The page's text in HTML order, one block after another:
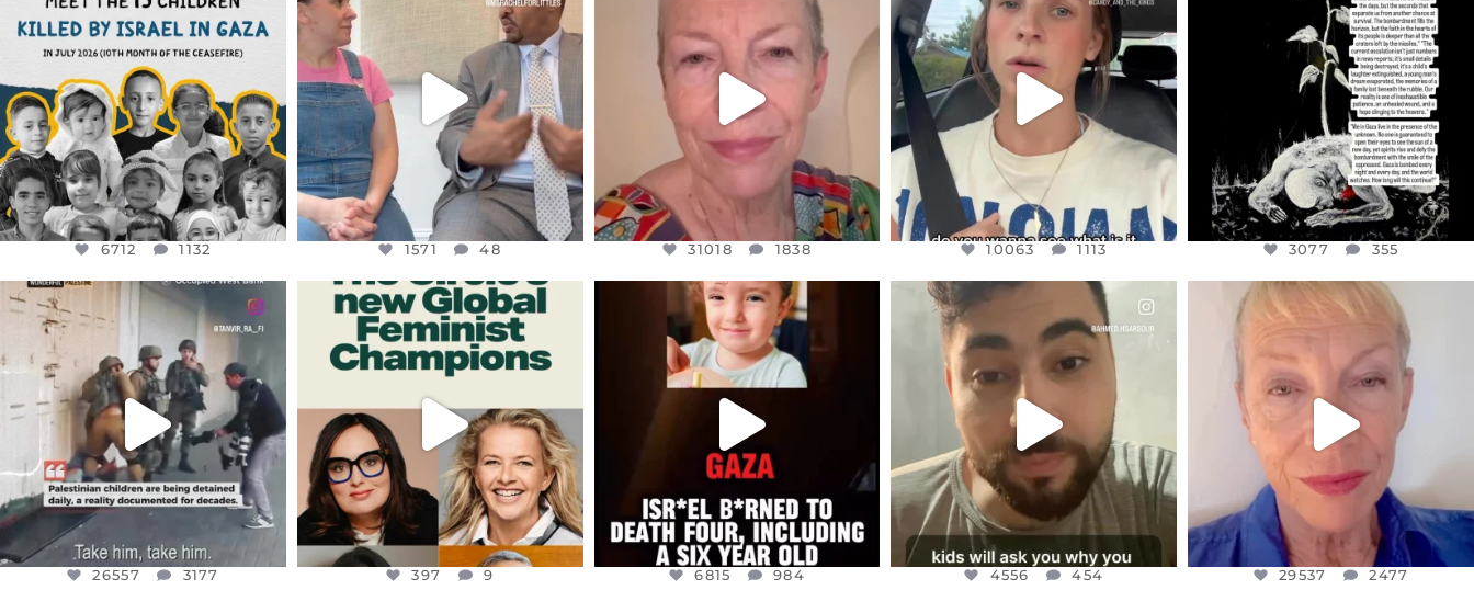
DEAR FRIENDS,
THIS IS THE REASON WHY THOSE
AUG 1
6712
6712 1132
DEAR FRIENDS,
FOR ALMOST THREE YEARS I’VE
JUL 26
1571 48
1571 48
WE SEEM TO BE MIRED IN
VIOLENCE...
JUL 23
31018
31018 1838
DEAR FRIENDS,
BELIEVE IT OR NOT I’M ACTUALLY
A...
JUL 21
10063 1113
10063 1113
DEAR FRIENDS,
I’VE RUN OUT OF WORDS TODAY..
JUL 19
3077 355
3077 355
OFFICIALANNIELENNOX
DEAR FRIENDS,
CHILDREN IN GAZA AND THE
WEST...
JUL 18
26557 3177
26557 3177
OFFICIALANNIELENNOX
DEAR FRIENDS,
WHILE THIS BATTERED EARTH
STILL...
397 9
397 9
OFFICIALANNIELENNOX
DEAR FRIENDS,
ATROCITIES LIKE THIS HAVE
NEVER...
JUL 16
6815
6815 984
OFFICIALANNIELENNOX
DEAR FRIENDS,
ISRAEL NOW CONTROLS 70 PER
CENT
...
JUL 15
4556
4556 454
OFFICIALANNIELENNOX
IN A WORLD GONE MAD - A
MOTHER...
JUL 11
29537 2477
29537 2477